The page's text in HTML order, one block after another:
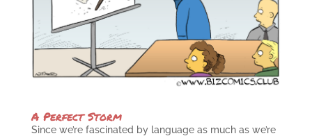
A Perfect Storm
Since we’re fascinated by language as much as we’re